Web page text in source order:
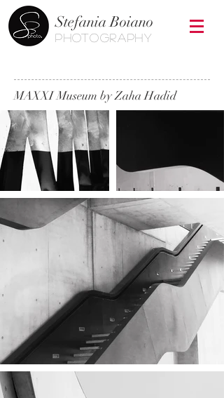
Stefania Boiano
photography
MAXXI Museum by Zaha Hadid